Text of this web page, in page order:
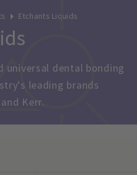
Etchants Liquids
universal dental bonding
leading brands
Kerr.